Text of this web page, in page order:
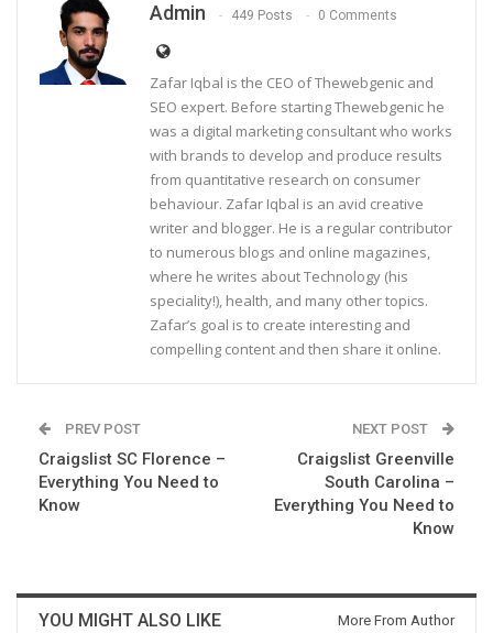
Admin 449 Posts 0 Comments
Zafar Iqbal is the CEO of Thewebgenic and
SEO expert. Before starting Thewebgenic he
was a digital marketing consultant who works
with brands to develop and produce results
from quantitative research on consumer
behaviour. Zafar Iqbal is an avid creative
writer and blogger. He is a regular contributor
to numerous blogs and online magazines,
where he writes about Technology (his
speciality!), health, and many other topics.
Zafar’s goal is to create interesting and
compelling content and then share it online.
PREV POST
Craigslist SC Florence –
Everything You Need to
Know
NEXT POST
Craigslist Greenville
South Carolina –
Everything You Need to
Know
YOU MIGHT ALSO LIKE More From Author